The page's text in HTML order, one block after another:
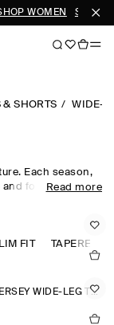
WOMEN SHOP
& SHORTS WIDE-
Each season,
and form, creating
premium wool
are crafted
fades into
Read more
FIT TAPERED
CRINKLED-JERSEY WIDE-LEG TROUSERS